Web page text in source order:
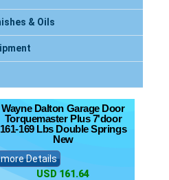
& Oils
Wayne Dalton Garage Door
Torquemaster Plus 7'door
161-169 Lbs Double Springs
New
more Details
USD 161.64